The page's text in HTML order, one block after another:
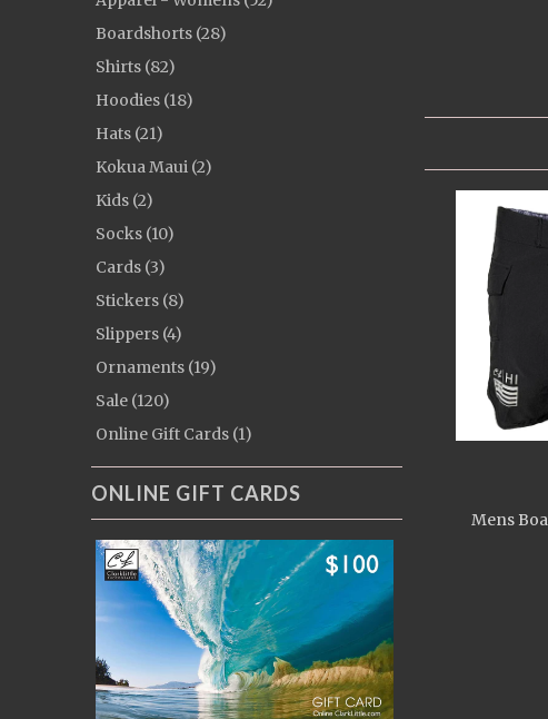
Boardshorts (28)
Shirts (82)
Hoodies (18)
Hats (21)
Kokua Maui (2)
Kids (2)
Socks (10)
Cards (3)
Stickers (8)
Slippers (4)
Ornaments (19)
Sale (120)
Online Gift Cards (1)
ONLINE GIFT CARDS
Mens